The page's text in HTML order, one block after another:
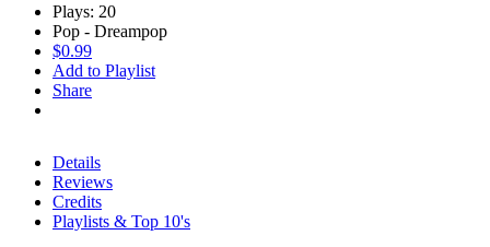
Plays: 20
Pop - Dreampop
$0.99
Add to Playlist
Share
Details
Reviews
Credits
Playlists & Top 10's